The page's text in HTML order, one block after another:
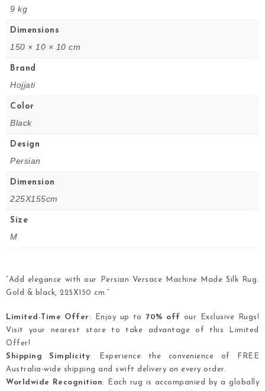
9 kg
Dimensions
150 × 10 × 10 cm
Brand
Hojjati
Color
Black
Design
Persian
Dimension
225X155cm
Size
M
“Add elegance with our Persian Versace Machine Made Silk Rug.
Gold & black, 225X150 cm.”
Limited-Time Offer : Enjoy up to 70% off
our Exclusive Rugs!
Visit your nearest store to take advantage of this Limited
Offer!
Shipping Simplicity: Experience the convenience of FREE
Australia-wide shipping and swift delivery on every order.
Worldwide Recognition: Each rug is accompanied by a globally